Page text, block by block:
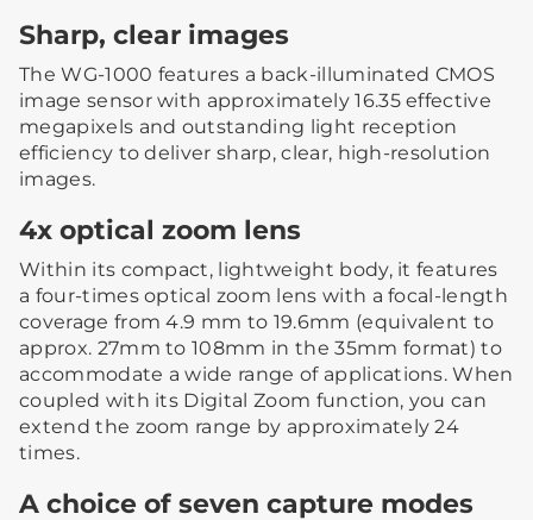
Sharp, clear images
The WG-1000 features a back-illuminated CMOS
image sensor with approximately 16.35 effective
megapixels and outstanding light reception
efficiency to deliver sharp, clear, high-resolution
images.
4x optical zoom lens
Within its compact, lightweight body, it features
a four-times optical zoom lens with a focal-length
coverage from 4.9 mm to 19.6mm (equivalent to
approx. 27mm to 108mm in the 35mm format) to
accommodate a wide range of applications. When
coupled with its Digital Zoom function, you can
extend the zoom range by approximately 24
times.
A choice of seven capture modes